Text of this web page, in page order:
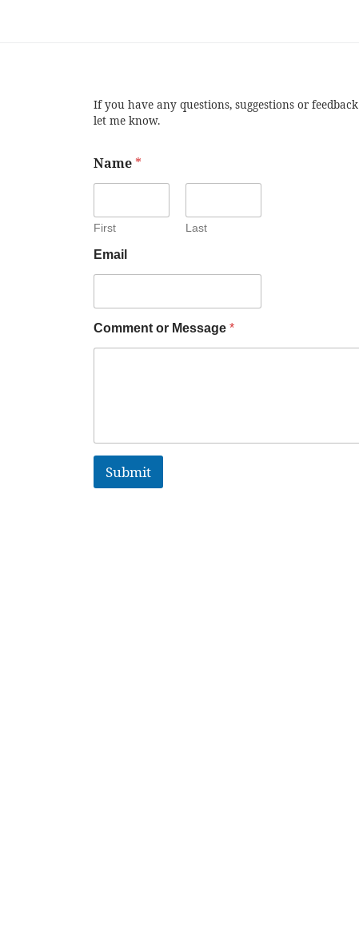
If you have any questions, suggestions or feedback
let me know.
Name *
First Last
Email
Comment or Message *
Submit